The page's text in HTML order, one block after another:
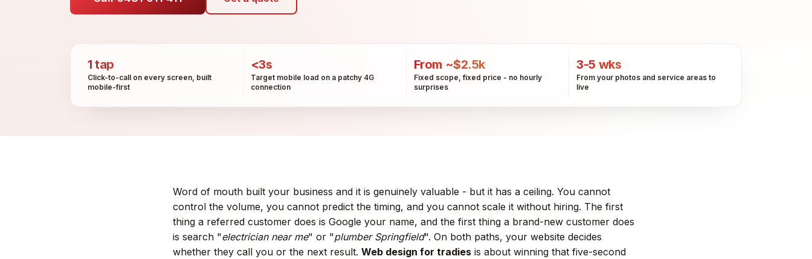
1 tap
Click-to-call on every screen, built
mobile-first
<3s
Target mobile load on a patchy 4G
connection
From ~$2.5k
Fixed scope, fixed price - no hourly
surprises
3-5 wks
From your photos and service areas to
live
Word of mouth built your business and it is genuinely valuable - but it has a ceiling. You cannot
control the volume, you cannot predict the timing, and you cannot scale it without hiring. The first
thing a referred customer does is Google your name, and the first thing a brand-new customer does
is search "electrician near me" or "plumber Springfield". On both paths, your website decides
whether they call you or the next result. Web design for tradies is about winning that five-second